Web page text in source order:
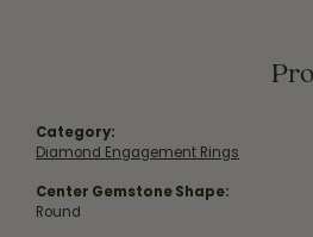
Category:
Diamond Engagement Rings
Center Gemstone Shape:
Round